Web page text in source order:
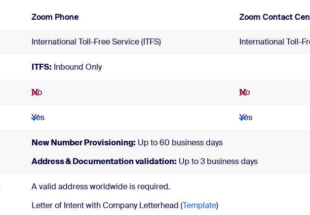
Zoom Phone Zoom Contact
International Toll-Free Service (ITFS) International Toll-
ITFS: Inbound Only
No No
Yes Yes
New Number Provisioning: Up to 60 business days
Address & Documentation validation: Up to 3 business days
A valid address worldwide
Letter of Intent with Company Letterhead (Template)